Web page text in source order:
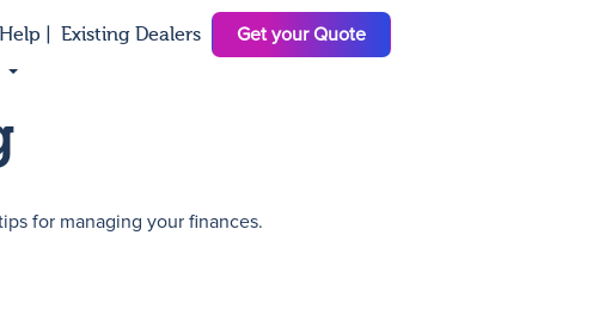
Help | Existing Dealers Get your Quote
for managing your finances.